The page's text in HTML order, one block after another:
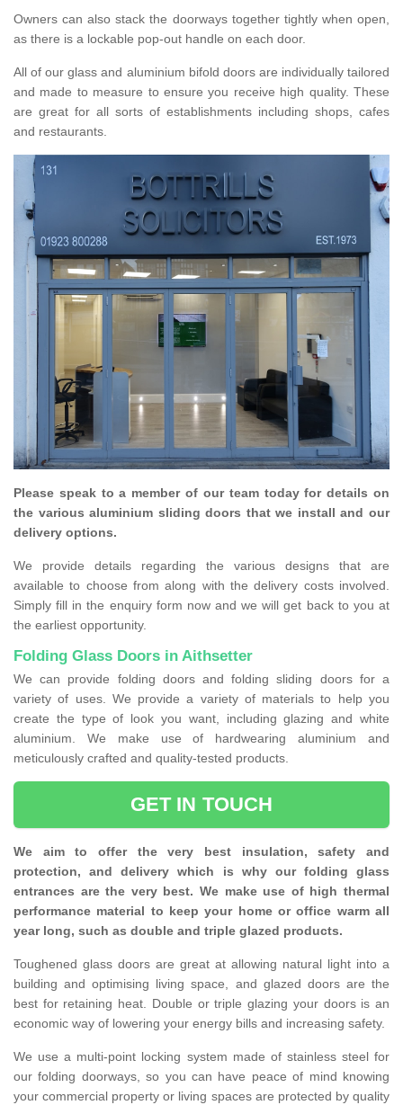
Owners can also stack the doorways together tightly when open,
as there is a lockable pop-out handle on each door.
All of our glass and aluminium bifold doors are individually tailored
and made to measure to ensure you receive high quality. These
are great for all sorts of establishments including shops, cafes
and restaurants.
Please speak to a member of our team today for details on
the various aluminium sliding doors that we install and our
delivery options.
We provide details regarding the various designs that are
available to choose from along with the delivery costs involved.
Simply fill in the enquiry form now and we will get back to you at
the earliest opportunity.
Folding Glass Doors in Aithsetter
We can provide folding doors and folding sliding doors for a
variety of uses. We provide a variety of materials to help you
create the type of look you want, including glazing and white
aluminium. We make use of hardwearing aluminium and
meticulously crafted and quality-tested products.
GET IN TOUCH
We aim to offer the very best insulation, safety and
protection, and delivery which is why our folding glass
entrances are the very best. We make use of high thermal
performance material to keep your home or office warm all
year long, such as double and triple glazed products.
Toughened glass doors are great at allowing natural light into a
building and optimising living space, and glazed doors are the
best for retaining heat. Double or triple glazing your doors is an
economic way of lowering your energy bills and increasing safety.
We use a multi-point locking system made of stainless steel for
our folding doorways, so you can have peace of mind knowing
your commercial property or living spaces are protected by quality